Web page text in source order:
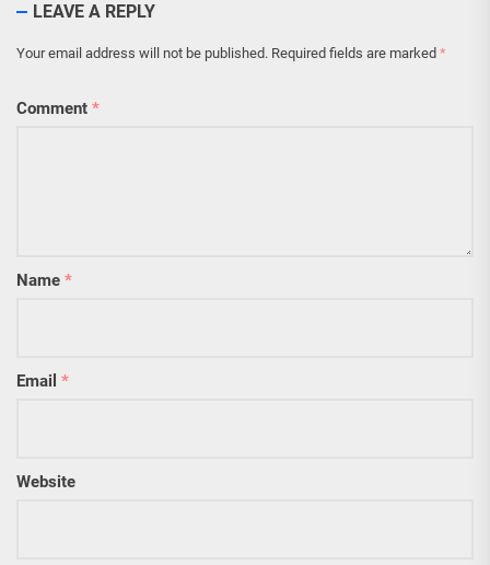
LEAVE A REPLY
Your email address will not be published. Required fields are marked *
Comment *
Name *
Email *
Website